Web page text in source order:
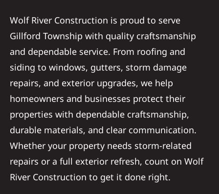
Referral
Wolf River Construction is proud to serve
Gillford Township with quality craftsmanship
and dependable service. From roofing and
siding to windows, gutters, storm damage
repairs, and exterior upgrades, we help
homeowners and businesses protect their
properties with dependable craftsmanship,
durable materials, and clear communication.
Whether your property needs storm-related
repairs or a full exterior refresh, count on Wolf
River Construction to get it done right.